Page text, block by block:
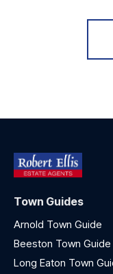
Town Guides
Arnold Town Guide
Beeston Town Guide
Long Eaton Town